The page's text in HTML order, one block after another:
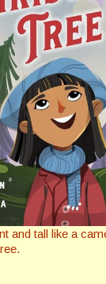
and tall like a